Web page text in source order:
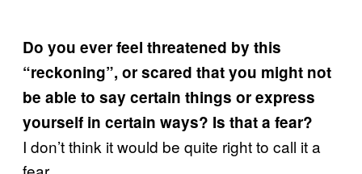
Do you ever feel threatened by this
“reckoning”, or scared that you might not
be able to say certain things or express
yourself in certain ways? Is that a fear?
I don’t think it would be quite right to call it a